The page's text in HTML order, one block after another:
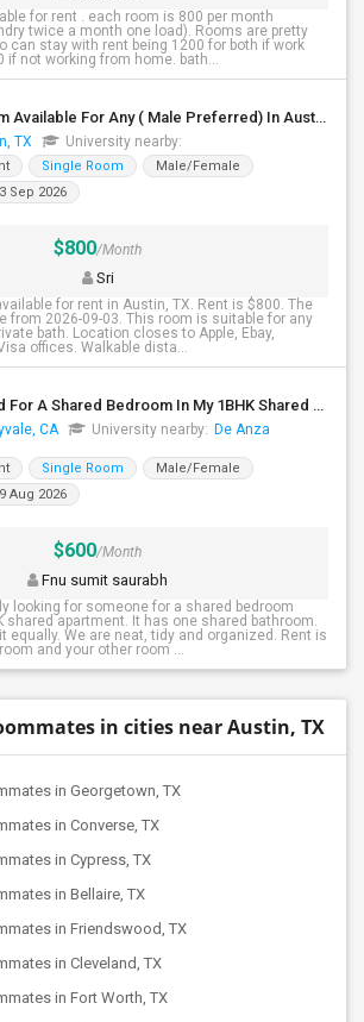
for rent . each room is 800 per month
twice a month one load). Rooms are pretty
can stay with rent being 1200 for both if work
if not working from home. bath...
Separate Bed Room Available For Any ( Male Preferred) In Austin, TX - $800 Per Month - Private Bath
TX University nearby:
Single Room
Male/Female
Sep 2026
$800/Month
Sri
for rent in Austin, TX. Rent is $800. The
from 2026-09-03. This room is suitable for any
bath. Location closes to Apple, Ebay,
offices. Walkable dista...
Roommate Needed For A Shared Bedroom In My 1BHK Shared Apartment
CA University nearby: De Anza
Single Room
Male/Female
Aug 2026
$600/Month
Fnu sumit saurabh
looking for someone for a shared bedroom
shared apartment. It has one shared bathroom.
equally. We are neat, tidy and organized. Rent is
and your other room ...
in cities near Austin, TX
in Georgetown, TX
in Converse, TX
in Cypress, TX
in Bellaire, TX
in Friendswood, TX
in Cleveland, TX
in Fort Worth, TX